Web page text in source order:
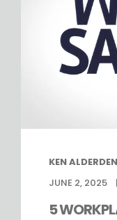
KEN ALDERDEN
JUNE 2, 2025
5